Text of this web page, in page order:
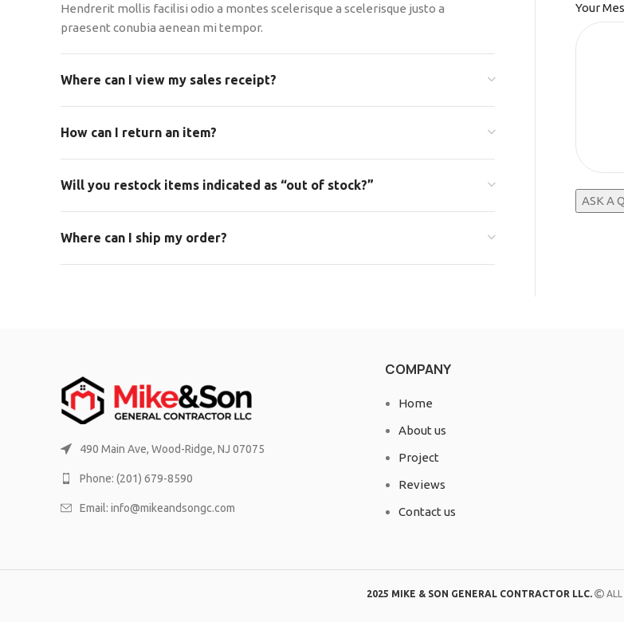
Hendrerit mollis facilisi odio a montes scelerisque a scelerisque justo a
praesent conubia aenean mi tempor.
Where can I view my sales receipt?
How can I return an item?
Will you restock items indicated as “out of stock?”
Where can I ship my order?
Your
490 Main Ave, Wood-Ridge, NJ 07075
Phone: (201) 679-8590
Email: info@mikeandsongc.com
COMPANY
Home
About us
Project
Reviews
Contact us
2025 MIKE & SON GENERAL CONTRACTOR LLC. ALL